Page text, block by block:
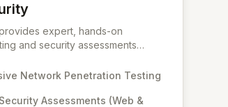
Security
expert, hands-on
and security assessments
cloud environments, e-
serving prominent European
Network Penetration Testing
Assessments (Web &